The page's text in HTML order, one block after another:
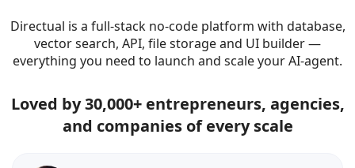
Directual is a full-stack no-code platform with database,
vector search, API, file storage and UI builder —
everything you need to launch and scale your AI-agent.
Loved by 30,000+ entrepreneurs, agencies,
and companies of every scale